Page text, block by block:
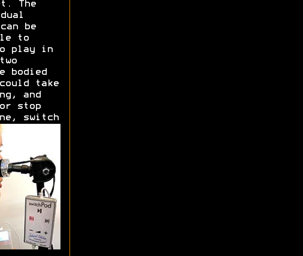
The
be
to
play in
bodied
take
and
stop
switch